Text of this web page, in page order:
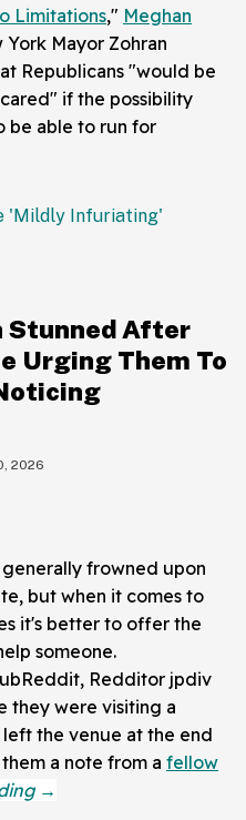
Limitations," Meghan
Mayor Zohran
Republicans "would be
if the possibility
be able to run for
Stunned After
Urging Them To
2026
frowned upon
but when it comes to
it's better to offer the
someone.
Redditor jpdiv
they were visiting a
the venue at the end
a note from a fellow